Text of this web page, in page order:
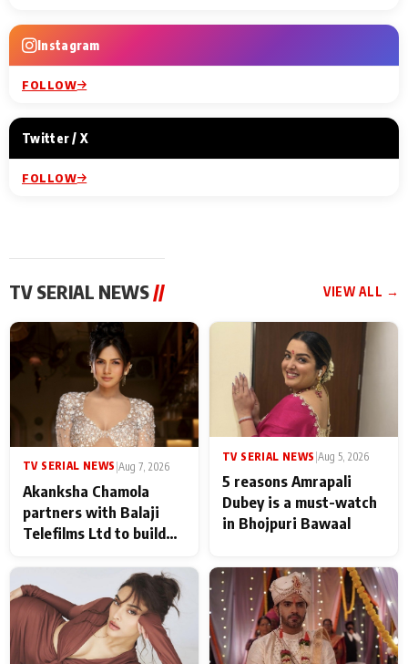
Instagram
FOLLOW
Twitter / X
FOLLOW
TV SERIAL NEWS // VIEW ALL →
TV SERIAL NEWS |Aug 7, 2026
Akanksha Chamola
partners with Balaji
Telefilms Ltd to build
TV SERIAL NEWS Aug 5, 2026
5 reasons Amrapali
Dubey is a must-watch
in Bhojpuri Bawaal